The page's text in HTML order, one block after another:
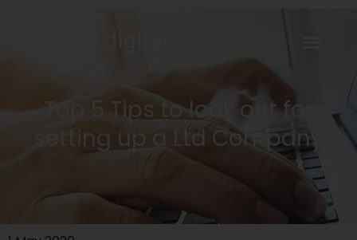
Top 5 Tips to look out for
setting up a Ltd Company